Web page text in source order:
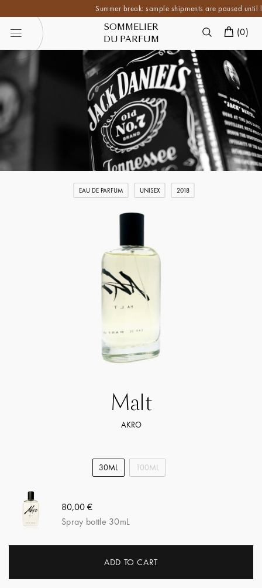
Summer break: sample shipments are paused until
SOMMELIER
DU PARFUM
(0)
EAU DE PARFUM UNISEX 2018
Malt
AKRO
30ML 100ML
80,00 €
Spray bottle 30mL
ADD TO CART